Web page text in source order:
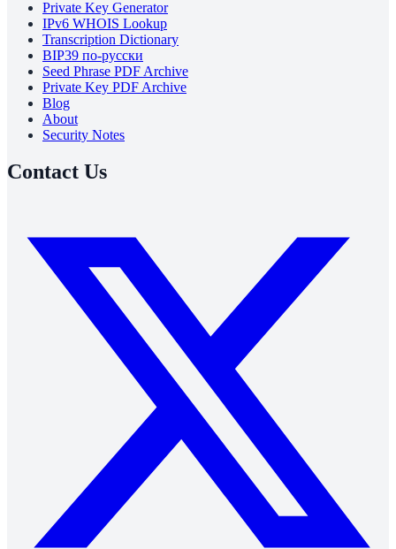
Private Key Generator
IPv6 WHOIS Lookup
Transcription Dictionary
BIP39 по-русски
Seed Phrase PDF Archive
Private Key PDF Archive
Blog
About
Security Notes
Contact Us